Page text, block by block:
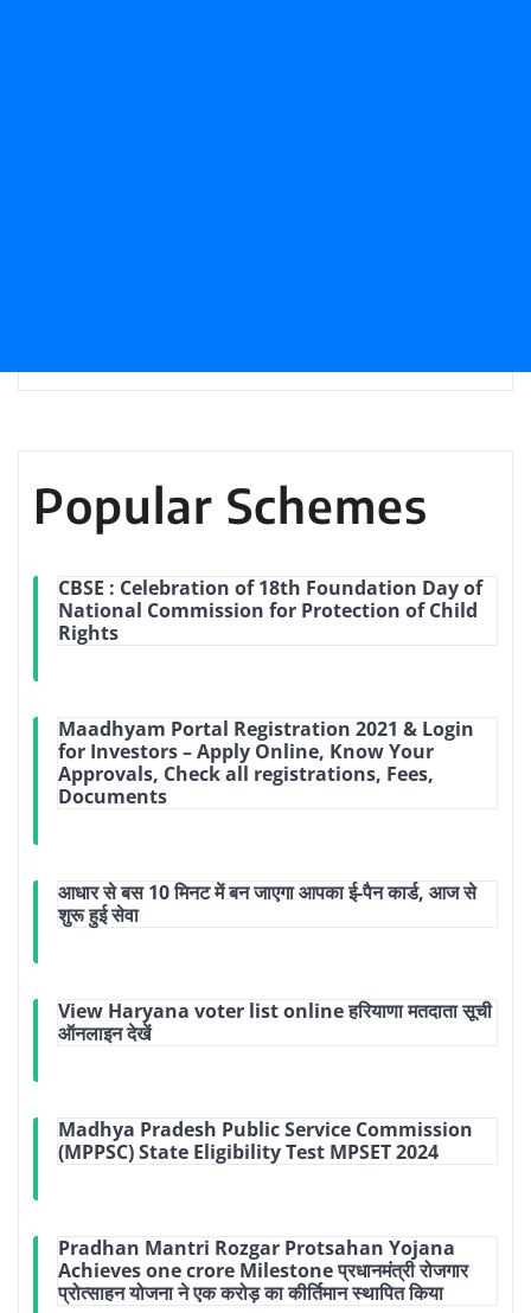
Popular Schemes
CBSE : Celebration of 18th Foundation Day of
National Commission for Protection of Child
Rights
Maadhyam Portal Registration 2021 & Login
for Investors – Apply Online, Know Your
Approvals, Check all registrations, Fees,
Documents
आधार से बस 10 मिनट में बन जाएगा आपका ई-पैन कार्ड, आज से
शुरू हुई सेवा
View Haryana voter list online हरियाणा मतदाता सूची
ऑनलाइन देखें
Madhya Pradesh Public Service Commission
(MPPSC) State Eligibility Test MPSET 2024
Pradhan Mantri Rozgar Protsahan Yojana
Achieves one crore Milestone प्रधानमंत्री रोजगार
प्रोत्साहन योजना ने एक करोड़ का कीर्तिमान स्थापित किया